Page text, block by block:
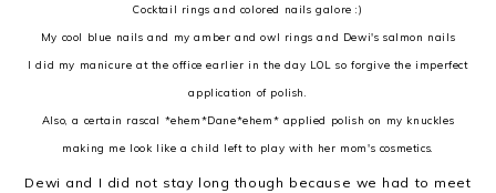
Cocktail rings and colored nails galore :)
My cool blue nails and my amber and owl rings and Dewi's salmon nails
I did my manicure at the office earlier in the day LOL so forgive the imperfect
application of polish.
Also, a certain rascal *ehem*Dane*ehem* applied polish on my knuckles
making me look like a child left to play with her mom's cosmetics.
Dewi and I did not stay long though because we had to meet